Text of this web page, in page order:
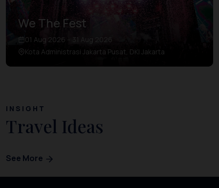
We The Fest
01 Aug 2026 – 31 Aug 2026
Kota Administrasi Jakarta Pusat, DKI Jakarta
INSIGHT
Travel Ideas
See More